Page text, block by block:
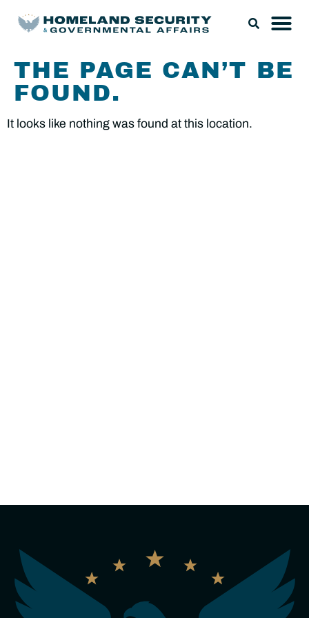
THE PAGE CAN’T BE
FOUND.
It looks like nothing was found at this location.